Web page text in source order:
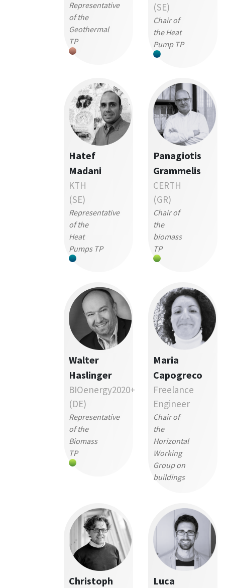
Representative
of the
Geothermal
TP
(SE)
Chair of
the Heat
Pump TP
Hatef
Madani
KTH
(SE)
Representative
of the
Heat
Pumps TP
Panagiotis
Grammelis
CERTH
(GR)
Chair of
the
biomass
TP
Walter
Haslinger
BIOenergy2020+
(DE)
Representative
of the
Biomass
TP
Maria
Capogreco
Freelance
Engineer
Chair of
the
Horizontal
Working
Group on
buildings
Christoph
Luca